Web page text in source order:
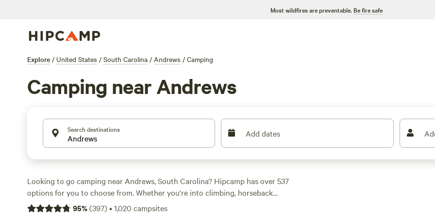
Most wildfires are preventable. Be fire safe
Explore / United States / South Carolina / Andrews / Camping
Camping near Andrews
Search destinations Add dates
Looking to go camping near Andrews, South Carolina? Hipcamp has over 537
options for you to choose from. Whether you're into climbing, horseback
riding, or off-roading (OHV), there's something for everyone. And with prices
95%(397)•1,020 campsites